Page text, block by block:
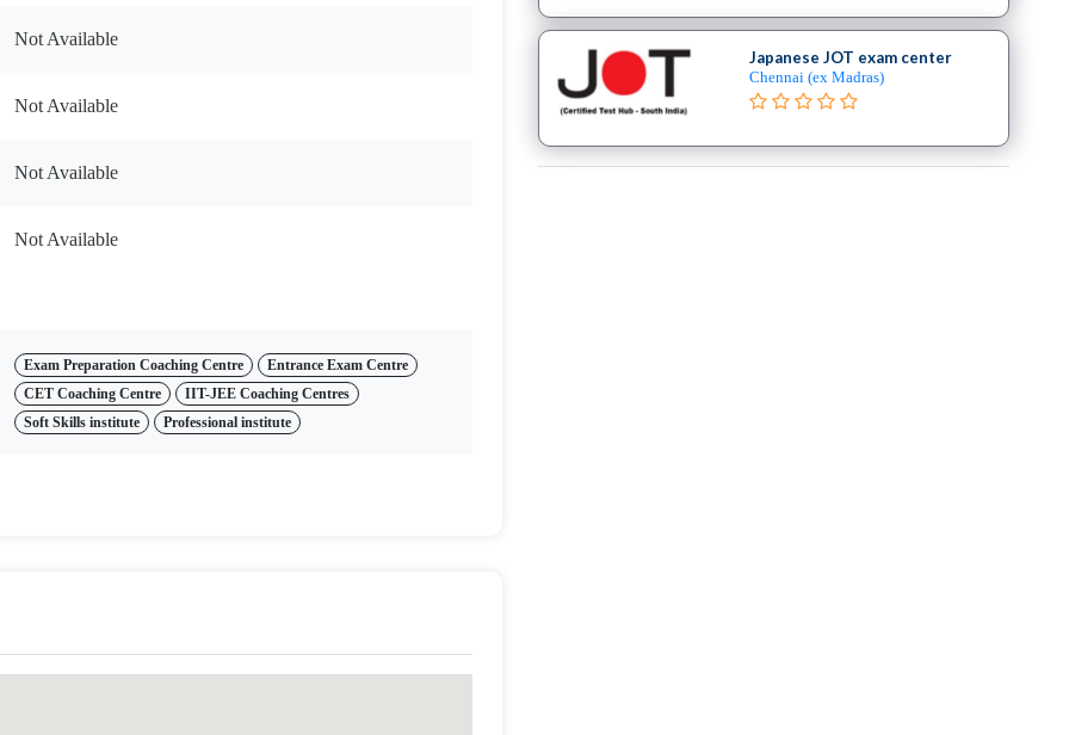
Not Available
Not Available
Not Available
Not Available
Exam Preparation Coaching Centre
Entrance Exam Centre
CET Coaching Centre
IIT-JEE Coaching Centres
Soft Skills institute
Professional institute
Japanese JOT exam center
Chennai (ex Madras)